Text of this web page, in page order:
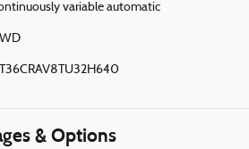
variable automatic
& Options